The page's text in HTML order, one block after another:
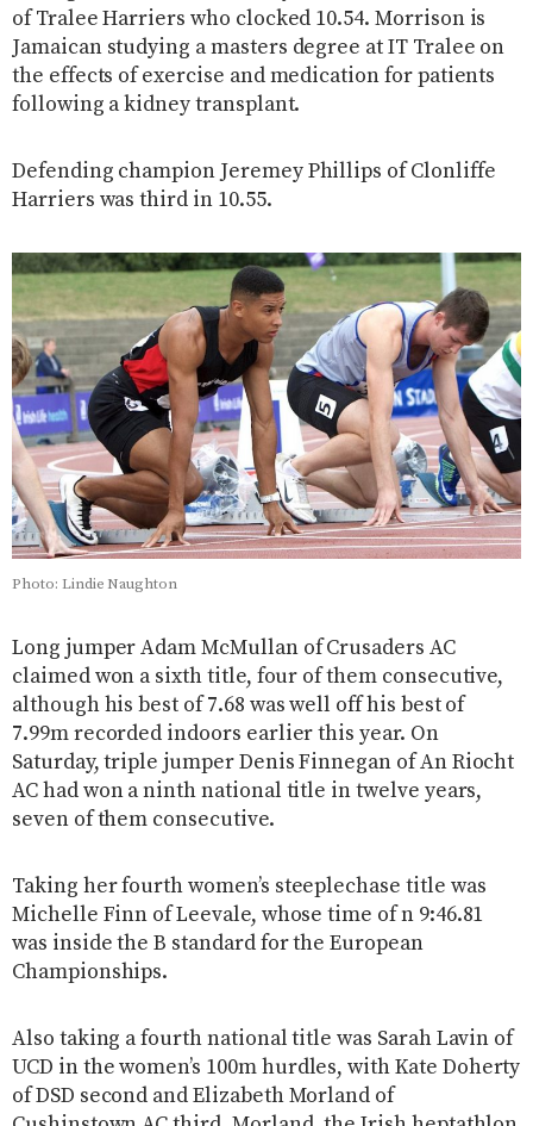
of Tralee Harriers who clocked 10.54. Morrison is
Jamaican studying a masters degree at IT Tralee on
the effects of exercise and medication for patients
following a kidney transplant.
Defending champion Jeremey Phillips of Clonliffe
Harriers was third in 10.55.
Photo: Lindie Naughton
Long jumper Adam McMullan of Crusaders AC
claimed won a sixth title, four of them consecutive,
although his best of 7.68 was well off his best of
7.99m recorded indoors earlier this year. On
Saturday, triple jumper Denis Finnegan of An Riocht
AC had won a ninth national title in twelve years,
seven of them consecutive.
Taking her fourth women’s steeplechase title was
Michelle Finn of Leevale, whose time of n 9:46.81
was inside the B standard for the European
Championships.
Also taking a fourth national title was Sarah Lavin of
UCD in the women’s 100m hurdles, with Kate Doherty
of DSD second and Elizabeth Morland of